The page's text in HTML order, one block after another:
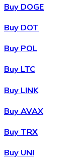
Buy DOGE
Buy DOT
Buy POL
Buy LTC
Buy LINK
Buy AVAX
Buy TRX
Buy UNI